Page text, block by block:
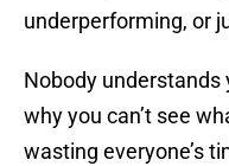
underperforming, or
Nobody
why you can’t see
wasting everyone’s